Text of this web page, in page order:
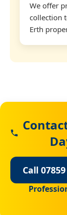
We offer
collection
Erth
Call